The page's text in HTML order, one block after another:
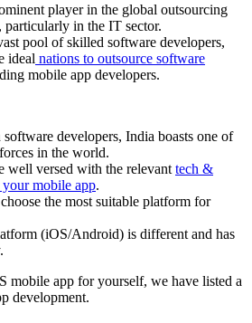
player in the global outsourcing
particularly in the IT sector.
pool of skilled software developers,
ideal nations to outsource software
mobile app developers.
developers, India boasts one of
in the world.
well versed with the relevant tech &
mobile app.
the most suitable platform for
(iOS/Android) is different and has
mobile app for yourself, we have listed a
development.